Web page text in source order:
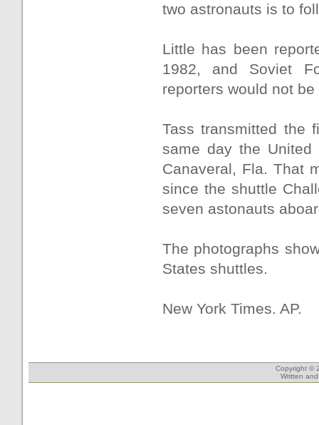
two astronauts is to
Little has been
1982, and Soviet
reporters would not
Tass transmitted the
same day the United
Canaveral, Fla. That
since the shuttle
seven astonauts
The photographs
States shuttles.
New York Times. AP.
Copyright ©
Written